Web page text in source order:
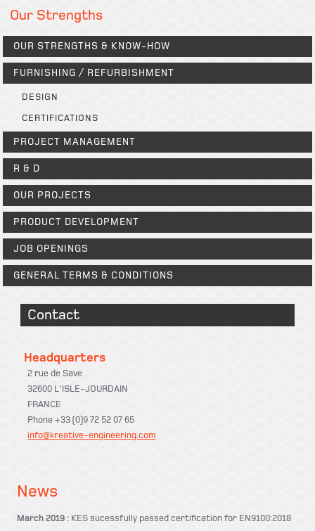
Our Strengths
OUR STRENGTHS & KNOW-HOW
FURNISHING / REFURBISHMENT
DESIGN
CERTIFICATIONS
PROJECT MANAGEMENT
R & D
OUR PROJECTS
PRODUCT DEVELOPMENT
JOB OPENINGS
GENERAL TERMS & CONDITIONS
Contact
Headquarters
2 rue de Save
32600 L'ISLE-JOURDAIN
FRANCE
Phone +33 (0)9 72 52 07 65
info@kreative-engineering.com
News
March 2019 : KES sucessfully passed certification for EN9100:2018